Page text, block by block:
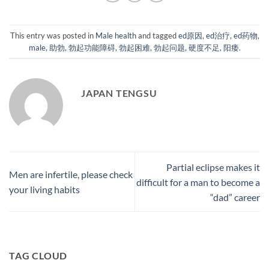
This entry was posted in Male healthand taggeded原因, ed治疗, ed药物,
male, 助勃, 勃起功能障碍, 勃起困难, 勃起问题, 硬度不足, 阳痿.
JAPAN TENGSU
Men are infertile, please check
your living habits
Partial eclipse makes it
difficult for a man to become a
“dad” career
TAG CLOUD